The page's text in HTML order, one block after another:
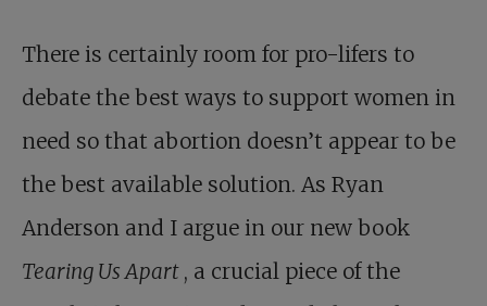
There is certainly room for pro-lifers to
debate the best ways to support women in
need so that abortion doesn’t appear to be
the best available solution. As Ryan
Anderson and I argue in our new book
Tearing Us Apart , a crucial piece of the